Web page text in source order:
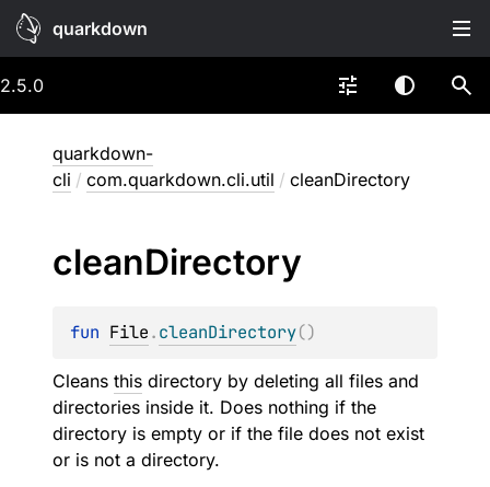
quarkdown
2.5.0
quarkdown-
cli / com.quarkdown.cli.util / cleanDirectory
cleanDirectory
fun File.cleanDirectory()
Cleans this directory by deleting all files and
directories inside it. Does nothing if the
directory is empty or if the file does not exist
or is not a directory.